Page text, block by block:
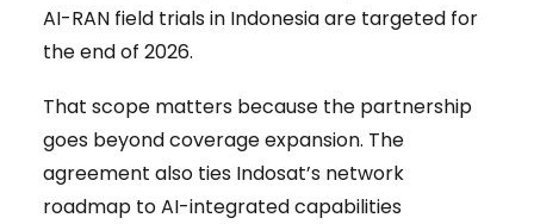
AI-RAN field trials in Indonesia are targeted for
the end of 2026.
That scope matters because the partnership
goes beyond coverage expansion. The
agreement also ties Indosat’s network
roadmap to AI-integrated capabilities